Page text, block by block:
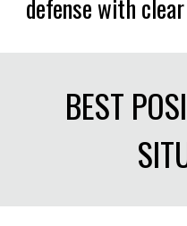
defense with
BEST